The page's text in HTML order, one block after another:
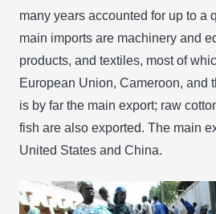
many years accounted for up to a
main imports are machinery and
products, and textiles, most of
European Union, Cameroon, and
is by far the main export; raw
fish are also exported. The main
United States and China.